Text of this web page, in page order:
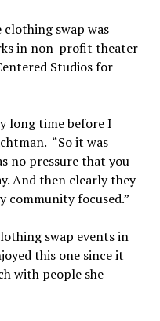
swap was
in non-profit theater
Studios for
long time before I
“So it was
no pressure that you
And then clearly they
community focused.”
swap events in
this one since it
with people she